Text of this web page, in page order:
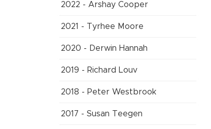
2022 - Arshay Cooper
2021 - Tyrhee Moore
2020 - Derwin Hannah
2019 - Richard Louv
2018 - Peter Westbrook
2017 - Susan Teegen